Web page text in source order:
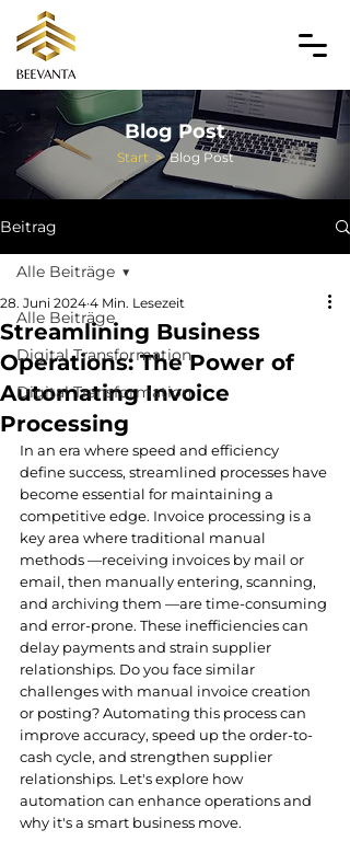
Blog Post
Start>Blog Post
Beitrag
Alle Beiträge
Digital Transformation
Digital Transformation
Alle Beiträge
Streamlining Business
Operations: The Power of
Automating Invoice
Processing
28. Juni 2024 4 Min. Lesezeit
In an era where speed and efficiency
define success, streamlined processes have
become essential for maintaining a
competitive edge. Invoice processing is a
key area where traditional manual
methods —receiving invoices by mail or
email, then manually entering, scanning,
and archiving them —are time-consuming
and error-prone. These inefficiencies can
delay payments and strain supplier
relationships. Do you face similar
challenges with manual invoice creation
or posting? Automating this process can
improve accuracy, speed up the order-to-
cash cycle, and strengthen supplier
relationships. Let's explore how
automation can enhance operations and
why it's a smart business move.